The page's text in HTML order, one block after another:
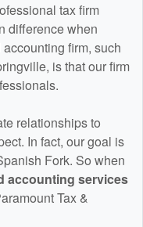
tax firm
difference when
accounting firm, such
is that our firm
relationships to
In fact, our goal is
Fork. So when
accounting services
Tax &